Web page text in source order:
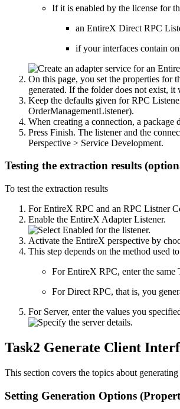
If it is enabled by the license for
an EntireX Direct RPC
if your interfaces contain
On this page, you set the properties for
generated. If the folder does not exist, it
Keep the defaults given forRPC
OrderManagementListener).
When creating a connection, a package
Press Finish. The listener and the
Perspective > Service Development.
Testing the extraction results
To test the extraction results
ForEntireX RPC and an RPC Listner
Enable the EntireX AdapterListener.
Activate the EntireX perspective by
This step depends on the method used
ForEntireX RPC, enter the same
For Direct RPC, that is, you
For Server, enter the values you
Task2 Generate Client
This section covers the topics about
Setting Generation Options